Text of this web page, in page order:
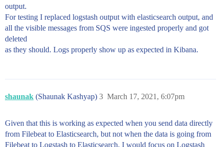
output.
For testing I replaced logstash output with elasticsearch output, and
all the visible messages from SQS were ingested properly and got
deleted
as they should. Logs properly show up as expected in Kibana.
shaunak (Shaunak Kashyap) March 17, 2021, 6:07pm
3
Given that this is working as expected when you send data directly
from Filebeat to Elasticsearch, but not when the data is going from
Filebeat to Logstash to Elasticsearch, I would focus on Logstash